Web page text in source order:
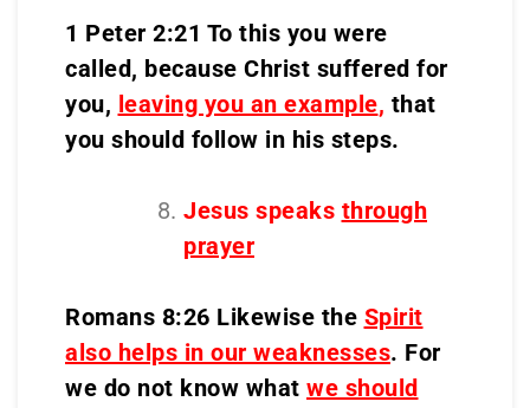
1 Peter 2:21 To this you were
called, because Christ suffered for
you, leaving you an example, that
you should follow in his steps.
Jesus speaks through
prayer
Romans 8:26 Likewise the Spirit
also helps in our weaknesses. For
we do not know what we should